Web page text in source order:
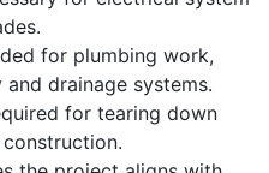
for plumbing work,
drainage systems.
for tearing down